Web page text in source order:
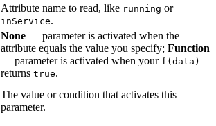
Attribute name to read, like running or
inService.
None — parameter is activated when the
attribute equals the value you specify; Function
— parameter is activated when your f(data)
returns true.
The value or condition that activates this
parameter.